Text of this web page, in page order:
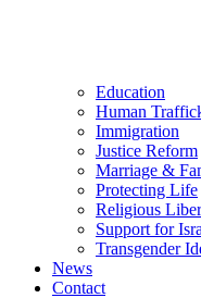
Education
Human
Immigration
Justice Reform
Marriage &
Protecting Life
Religious
Support for
Transgender
News
Contact